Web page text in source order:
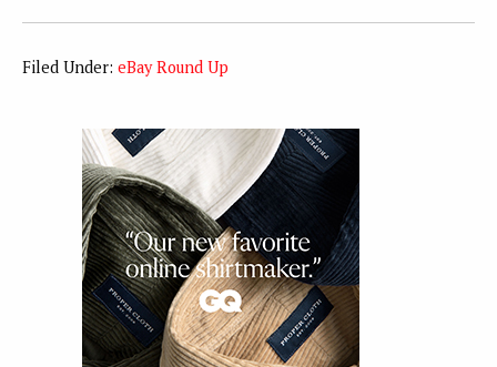
Filed Under: eBay Round Up